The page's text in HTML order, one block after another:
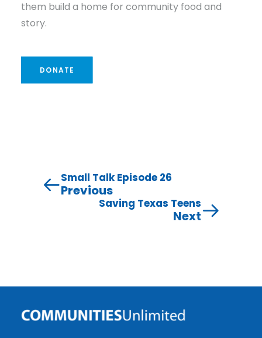
them build a home for community food and
story.
DONATE
Small Talk Episode 26
Previous
Saving Texas Teens
Next